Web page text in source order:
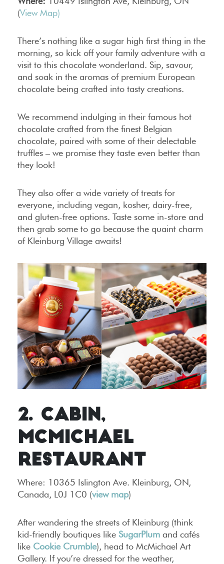
(View Map)
There’s nothing like a sugar high first thing in the
morning, so kick off your family adventure with a
visit to this chocolate wonderland. Sip, savour,
and soak in the aromas of premium European
chocolate being crafted into tasty creations.
We recommend indulging in their famous hot
chocolate crafted from the finest Belgian
chocolate, paired with some of their delectable
truffles – we promise they taste even better than
they look!
They also offer a wide variety of treats for
everyone, including vegan, kosher, dairy-free,
and gluten-free options. Taste some in-store and
then grab some to go because the quaint charm
of Kleinburg Village awaits!
2. CABIN,
MCMICHAEL
RESTAURANT
Where: 10365 Islington Ave. Kleinburg, ON,
Canada, L0J 1C0 (view map)
After wandering the streets of Kleinburg (think
kid-friendly boutiques like SugarPlum and cafés
like Cookie Crumble), head to McMichael Art
Gallery. If you’re dressed for the weather,